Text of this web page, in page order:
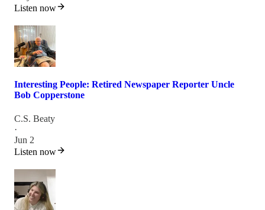
Listen now
Interesting People: Retired Newspaper Reporter Uncle
Bob Copperstone
C.S. Beaty
·
Jun 2
Listen now